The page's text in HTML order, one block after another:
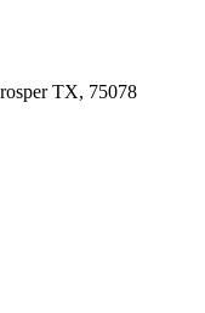
TX, 75078